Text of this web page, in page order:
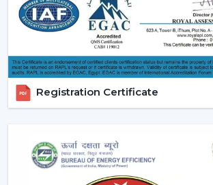
spaces.
Smart / Wi-Fi Enabled Fans:The
models are these, where
smartphones and voice assistants is
hand in hand with smart home
conveniently as possible.
Modern remote fans have various
use of the fans more comfortable and
Registration Certificate